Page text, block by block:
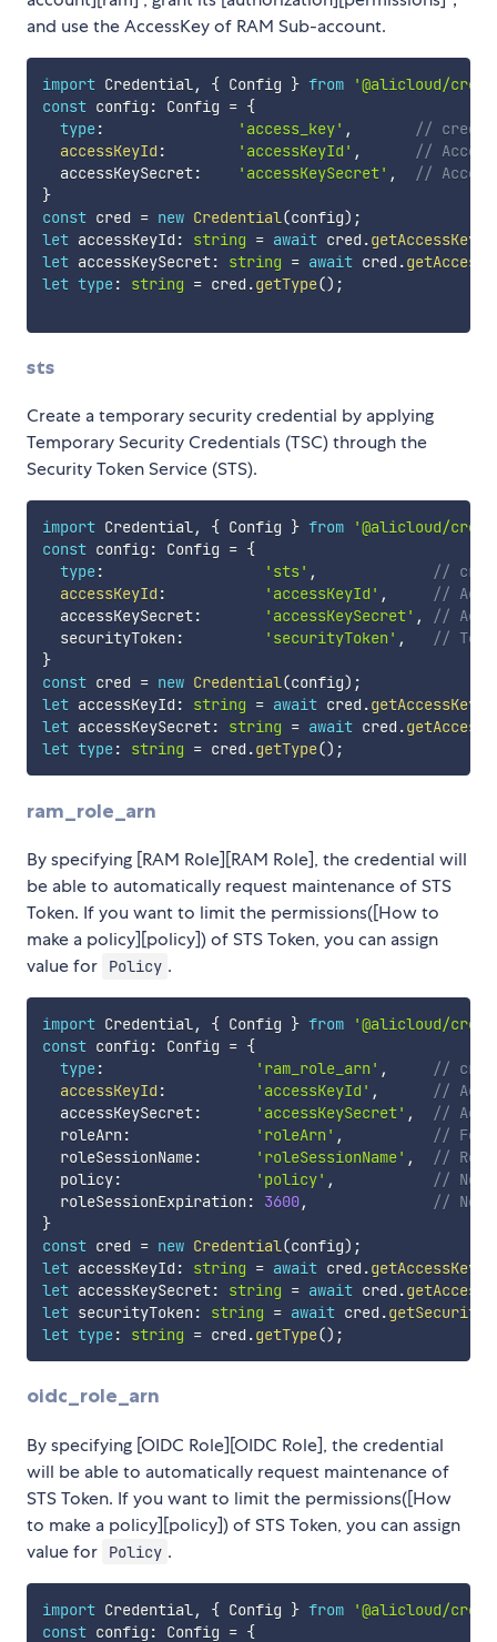
and use the AccessKey of RAM Sub-account.
import Credential, { Config } from
'@alicloud/
const config : Config = {
type: 'access_key' ,
//
accessKeyId : 'accessKeyId' ,
//
  accessKeySecret
: 'accessKeySecret' ,
//
}
const cred = new Credential(config) ;
let accessKeyId : string = await cred .getAccessKeyId
let accessKeySecret: string = await cred .
let type: string = cred .getType() ;
sts
Create a temporary security credential by applying
Temporary Security Credentials (TSC) through the
Security Token Service (STS).
import Credential, { Config } from
'@alicloud/
const config : Config = {
type: 'sts' ,
//
accessKeyId : 'accessKeyId' ,
//
  accessKeySecret
: 'accessKeySecret' ,
//
  securityToken
: 'securityToken' ,
//
}
const cred = new Credential(config) ;
let accessKeyId : string = await cred .getAccessKeyId
let accessKeySecret: string = await cred .
let type: string = cred .getType() ;
ram_role_arn
By specifying [RAM Role][RAM Role], the credential will
be able to automatically request maintenance of STS
Token. If you want to limit the permissions([How to
make a policy][policy]) of STS Token, you can assign
value for
Policy .
import Credential, { Config } from
'@alicloud/
const config : Config = {
type: 'ram_role_arn' ,
//
accessKeyId : 'accessKeyId' ,
//
  accessKeySecret
: 'accessKeySecret' ,
//
  roleArn
: 'roleArn' ,
//
  roleSessionName
: 'roleSessionName' ,
// Role
  policy
: 'policy' ,
// Not
  roleSessionExpiration
: 3600,
// Not
}
const cred = new Credential(config) ;
let accessKeyId : string = await cred .getAccessKeyId
let accessKeySecret: string = await cred .
let securityToken : string = await cred .
let type: string = cred .getType() ;
oidc_role_arn
By specifying [OIDC Role][OIDC Role], the credential
will be able to automatically request maintenance of
STS Token. If you want to limit the permissions([How
to make a policy][policy]) of STS Token, you can assign
value for
Policy .
import Credential , { Config } from
'@alicloud/
const config : Config = {